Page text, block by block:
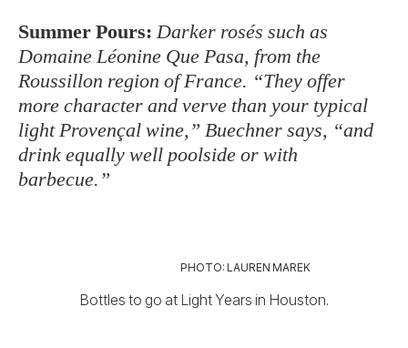
Summer Pours: Darker rosés such as
Domaine Léonine Que Pasa, from the
Roussillon region of France. “They offer
more character and verve than your typical
light Provençal wine,” Buechner says, “and
drink equally well poolside or with
barbecue.”
PHOTO: LAUREN MAREK
Bottles to go at Light Years in Houston.